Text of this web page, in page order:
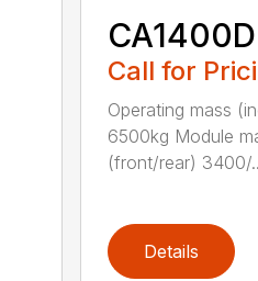
CA1400D
Call for
Operating mass
6500kg Module
(front/rear) 3400/
Details